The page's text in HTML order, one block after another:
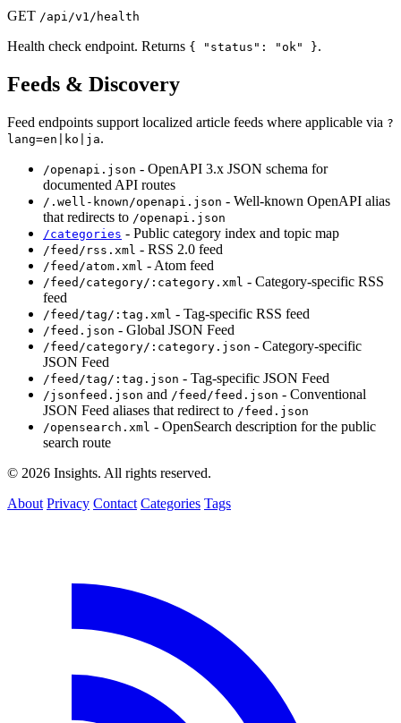
GET /api/v1/health
Health check endpoint. Returns { "status": "ok" }.
Feeds & Discovery
Feed endpoints support localized article feeds where applicable via ?
lang=en|ko|ja.
/openapi.json - OpenAPI 3.x JSON schema for
documented API routes
/.well-known/openapi.json - Well-known OpenAPI alias
that redirects to /openapi.json
/categories - Public category index and topic map
/feed/rss.xml - RSS 2.0 feed
/feed/atom.xml - Atom feed
/feed/category/:category.xml - Category-specific RSS
feed
/feed/tag/:tag.xml - Tag-specific RSS feed
/feed.json - Global JSON Feed
/feed/category/:category.json - Category-specific
JSON Feed
/feed/tag/:tag.json - Tag-specific JSON Feed
/jsonfeed.json and /feed/feed.json - Conventional
JSON Feed aliases that redirect to /feed.json
/opensearch.xml - OpenSearch description for the public
search route
© 2026 Insights. All rights reserved.
About Privacy Contact Categories Tags